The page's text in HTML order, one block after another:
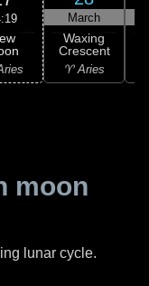
March
Waxing
Crescent
♈ Aries
moon
lunar cycle.